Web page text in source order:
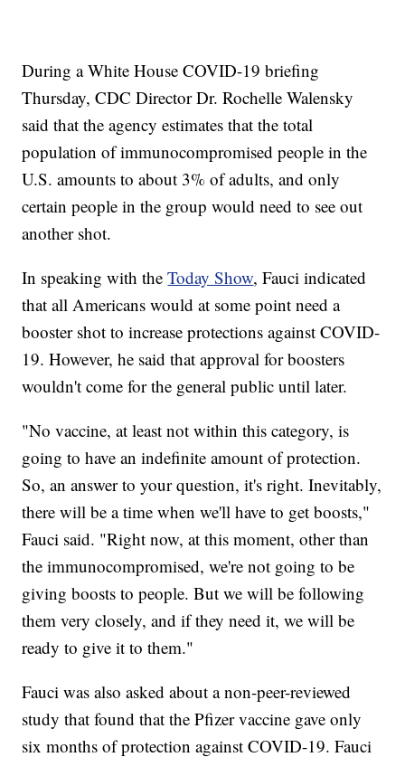
During a White House COVID-19 briefing
Thursday, CDC Director Dr. Rochelle Walensky
said that the agency estimates that the total
population of immunocompromised people in the
U.S. amounts to about 3% of adults, and only
certain people in the group would need to see out
another shot.
In speaking with theToday Show, Fauci indicated
that all Americans would at some point need a
booster shot to increase protections against COVID-
19. However, he said that approval for boosters
wouldn't come for the general public until later.
"No vaccine, at least not within this category, is
going to have an indefinite amount of protection.
So, an answer to your question, it's right. Inevitably,
there will be a time when we'll have to get boosts,"
Fauci said. "Right now, at this moment, other than
the immunocompromised, we're not going to be
giving boosts to people. But we will be following
them very closely, and if they need it, we will be
ready to give it to them."
Fauci was also asked about a non-peer-reviewed
study that found that the Pfizer vaccine gave only
six months of protection against COVID-19. Fauci